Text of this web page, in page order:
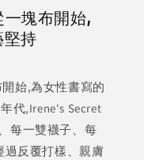
一塊布開始,
持
始,為女性書寫的
代,Irene's Secret
每一雙襪子、每
反覆打樣、親膚